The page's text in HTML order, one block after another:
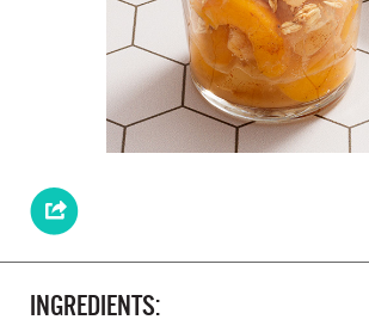
INGREDIENTS: